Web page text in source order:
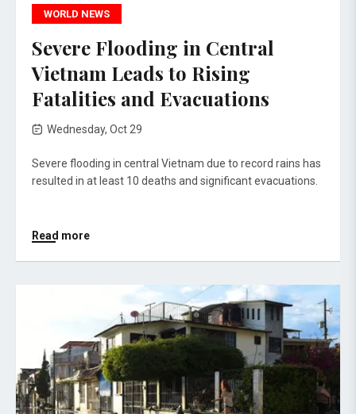
WORLD NEWS
Severe Flooding in Central
Vietnam Leads to Rising
Fatalities and Evacuations
Wednesday, Oct 29
Severe flooding in central Vietnam due to record rains has
resulted in at least 10 deaths and significant evacuations.
Read more